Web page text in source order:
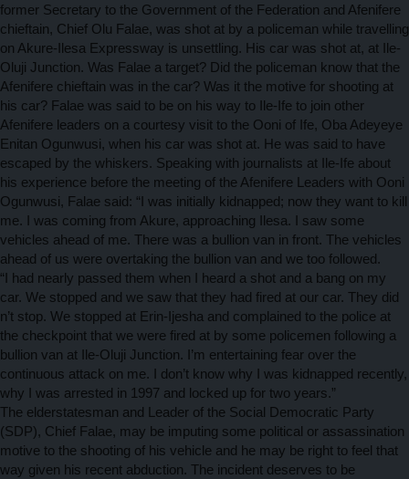
former Secretary to the Government of the Federation and Afenifere
chieftain, Chief Olu Falae, was shot at by a policeman while travelling
on Akure-Ilesa Expressway is unsettling. His car was shot at, at Ile-
Oluji Junction. Was Falae a target? Did the policeman know that the
Afenifere chieftain was in the car? Was it the motive for shooting at
his car? Falae was said to be on his way to Ile-Ife to join other
Afenifere leaders on a courtesy visit to the Ooni of Ife, Oba Adeyeye
Enitan Ogunwusi, when his car was shot at. He was said to have
escaped by the whiskers. Speaking with journalists at Ile-Ife about
his experience before the meeting of the Afenifere Leaders with Ooni
Ogunwusi, Falae said: “I was initially kidnapped; now they want to kill
me. I was coming from Akure, approaching Ilesa. I saw some
vehicles ahead of me. There was a bullion van in front. The vehicles
ahead of us were overtaking the bullion van and we too followed.
“I had nearly passed them when I heard a shot and a bang on my
car. We stopped and we saw that they had fired at our car. They did
n’t stop. We stopped at Erin-Ijesha and complained to the police at
the checkpoint that we were fired at by some policemen following a
bullion van at Ile-Oluji Junction. I’m entertaining fear over the
continuous attack on me. I don’t know why I was kidnapped recently,
why I was arrested in 1997 and locked up for two years.”
The elderstatesman and Leader of the Social Democratic Party
(SDP), Chief Falae, may be imputing some political or assassination
motive to the shooting of his vehicle and he may be right to feel that
way given his recent abduction. The incident deserves to be